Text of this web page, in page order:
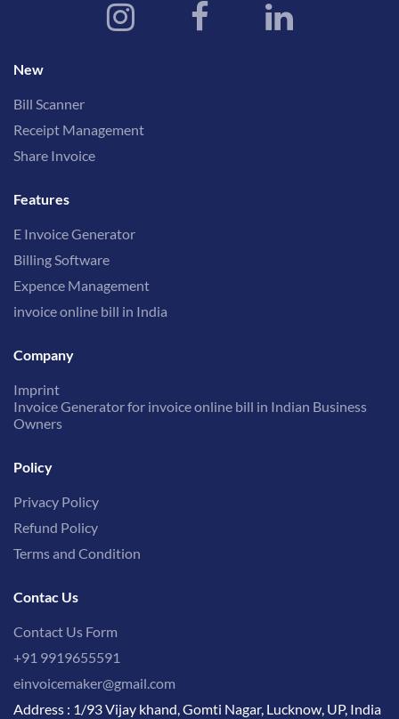
New
Bill Scanner
Receipt Management
Share Invoice
Features
E Invoice Generator
Billing Software
Expence Management
invoice online bill in India
Company
Imprint
Invoice Generator for invoice online bill in Indian Business
Owners
Policy
Privacy Policy
Refund Policy
Terms and Condition
Contac Us
Contact Us Form
+91 9919655591
einvoicemaker@gmail.com
Address : 1/93 Vijay khand, Gomti Nagar, Lucknow, UP, India